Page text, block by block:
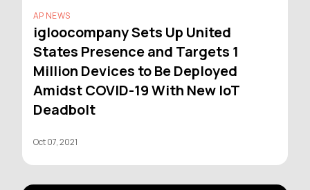
AP NEWS
igloocompany Sets Up United
States Presence and Targets 1
Million Devices to Be Deployed
Amidst COVID-19 With New IoT
Deadbolt
Oct 07, 2021